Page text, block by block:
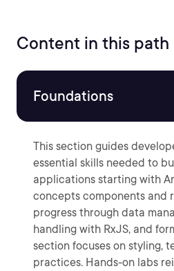
Content in this path
Foundations
This section guides
essential skills needed to
applications starting with
concepts components and
progress through data
handling with RxJS, and
section focuses on styling,
practices. Hands-on labs